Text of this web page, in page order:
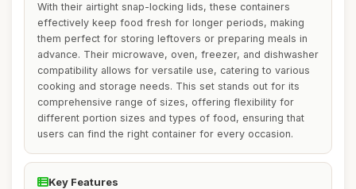
With their airtight snap-locking lids, these containers
effectively keep food fresh for longer periods, making
them perfect for storing leftovers or preparing meals in
advance. Their microwave, oven, freezer, and dishwasher
compatibility allows for versatile use, catering to various
cooking and storage needs. This set stands out for its
comprehensive range of sizes, offering flexibility for
different portion sizes and types of food, ensuring that
users can find the right container for every occasion.
Key Features